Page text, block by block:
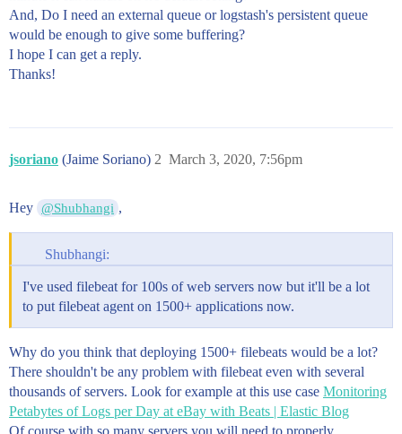
And, Do I need an external queue or logstash's persistent queue
would be enough to give some buffering?
I hope I can get a reply.
Thanks!
jsoriano (Jaime Soriano) March 3, 2020, 7:56pm
2
Hey @Shubhangi ,
Shubhangi:
I've used filebeat for 100s of web servers now but it'll be a lot
to put filebeat agent on 1500+ applications now.
Why do you think that deploying 1500+ filebeats would be a lot?
There shouldn't be any problem with filebeat even with several
thousands of servers. Look for example at this use case Monitoring
Petabytes of Logs per Day at eBay with Beats | Elastic Blog